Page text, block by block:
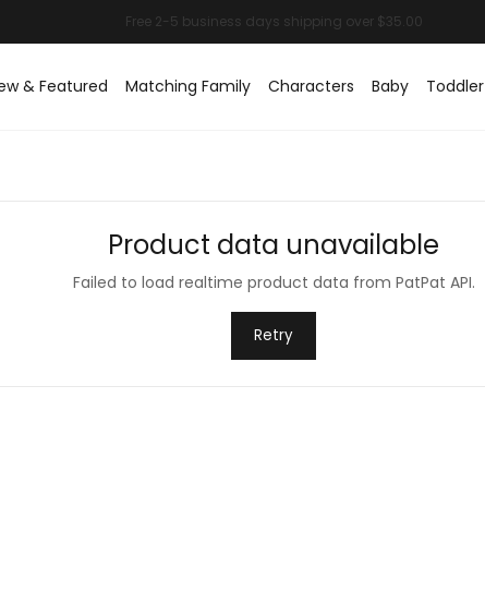
& Featured Matching Family Characters Baby Toddler
Product data unavailable
Failed to load realtime product data from PatPat API.
Retry